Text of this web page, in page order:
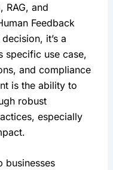
RAG, and
Feedback
it’s a
specific use case,
and compliance
is the ability to
robust
especially
businesses